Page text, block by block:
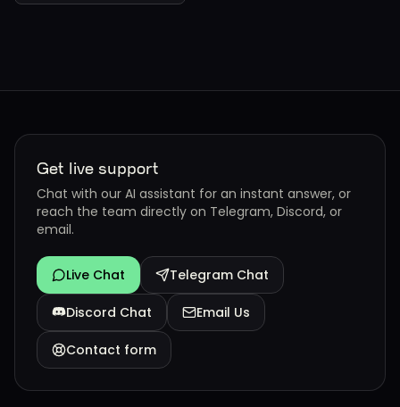
Get live support
Chat with our AI assistant for an instant answer, or
reach the team directly on Telegram, Discord, or
email.
Live Chat Telegram Chat
Discord Chat Email Us
Contact form